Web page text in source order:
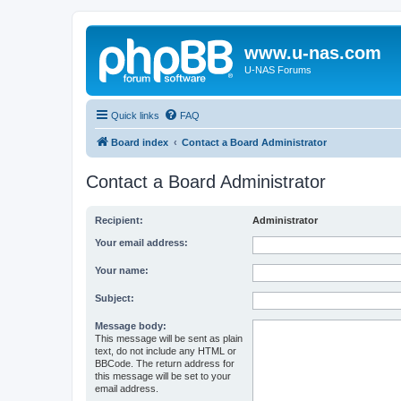
www.u-nas.com
U-NAS Forums
Quick links FAQ
Board index Contact a Board Administrator
Contact a Board Administrator
Recipient: Administrator
Your email address:
Your name:
Subject:
Message body:
This message will be sent as plain
text, do not include any HTML or
BBCode. The return address for
this message will be set to your
email address.